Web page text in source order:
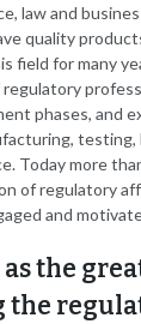
law and
quality
field for many
phases, and
Today more
of regulatory
and
the
the